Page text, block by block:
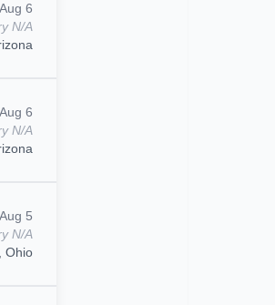
Aug 6
N/A
Aug 6
N/A
Aug 5
N/A
Ohio